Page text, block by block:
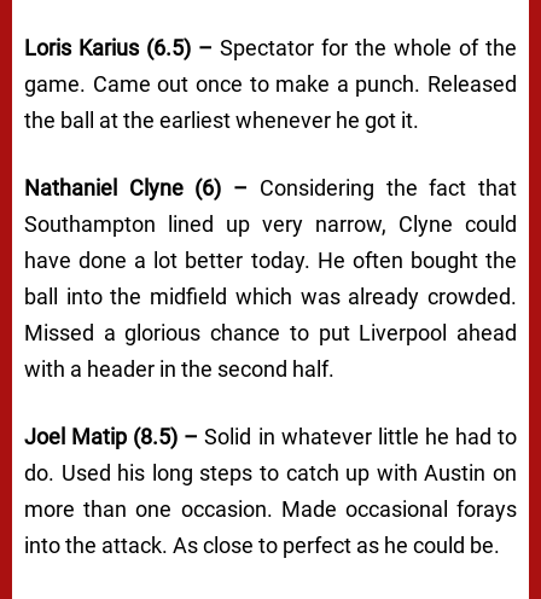
Loris Karius (6.5) – Spectator for the whole of the
game. Came out once to make a punch. Released
the ball at the earliest whenever he got it.
Nathaniel Clyne (6) – Considering the fact that
Southampton lined up very narrow, Clyne could
have done a lot better today. He often bought the
ball into the midfield which was already crowded.
Missed a glorious chance to put Liverpool ahead
with a header in the second half.
Joel Matip (8.5) –Solid in whatever little he had to
do. Used his long steps to catch up with Austin on
more than one occasion. Made occasional forays
into the attack. As close to perfect as he could be.